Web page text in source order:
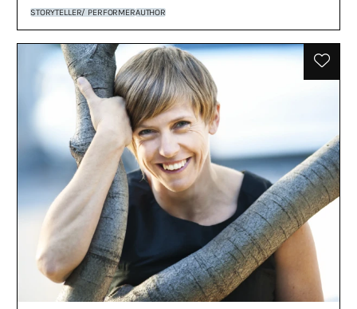
STORYTELLER/ PERFORMERAUTHOR